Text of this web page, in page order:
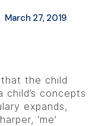
March 27, 2019
the child
child’s concepts
expands,
‘me’